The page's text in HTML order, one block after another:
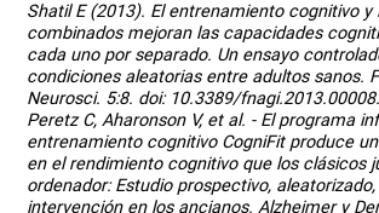
Shatil E (2013). El entrenamiento cognitivo
combinados mejoran las capacidades
cada uno por separado. Un ensayo
condiciones aleatorias entre adultos sanos.
Neurosci. 5:8. doi: 10.3389/
Peretz C, Aharonson V, et al. - El programa
entrenamiento cognitivo CogniFit produce
en el rendimiento cognitivo que los clásicos
ordenador: Estudio prospectivo,
intervención en los ancianos. Alzheimer y